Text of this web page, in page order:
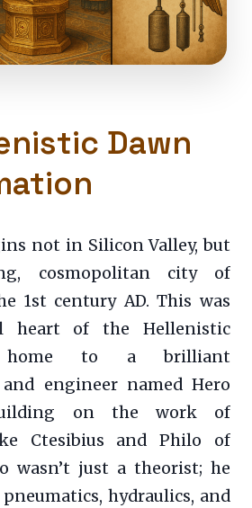
Dawn
not in Silicon Valley, but
cosmopolitan city of
1st century AD. This was
heart of the Hellenistic
home to a brilliant
engineer named Hero
on the work of
Ctesibius and Philo of
wasn’t just a theorist; he
hydraulics, and